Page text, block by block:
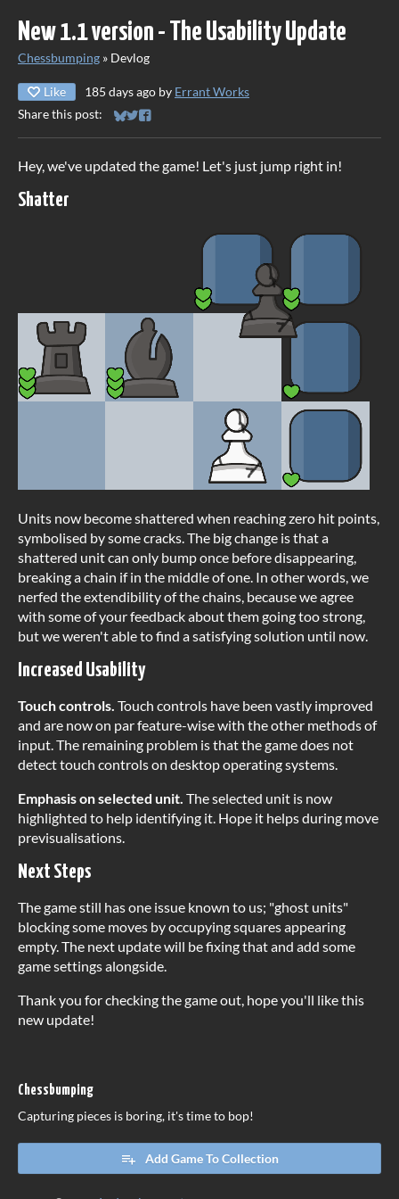
New 1.1 version - The Usability Update
Chessbumping » Devlog
Like 185 days ago by Errant Works
Share this post:
Share on Bluesky
Share on Twitter
Share on Facebook
Hey, we've updated the game! Let's just jump right in!
Shatter
Units now become shattered when reaching zero hit points,
symbolised by some cracks. The big change is that a
shattered unit can only bump once before disappearing,
breaking a chain if in the middle of one. In other words, we
nerfed the extendibility of the chains, because we agree
with some of your feedback about them going too strong,
but we weren't able to find a satisfying solution until now.
Increased Usability
Touch controls. Touch controls have been vastly improved
and are now on par feature-wise with the other methods of
input. The remaining problem is that the game does not
detect touch controls on desktop operating systems.
Emphasis on selected unit. The selected unit is now
highlighted to help identifying it. Hope it helps during move
previsualisations.
Next Steps
The game still has one issue known to us; "ghost units"
blocking some moves by occupying squares appearing
empty. The next update will be fixing that and add some
game settings alongside.
Thank you for checking the game out, hope you'll like this
new update!
Chessbumping
Capturing pieces is boring, it's time to bop!
Add Game To Collection